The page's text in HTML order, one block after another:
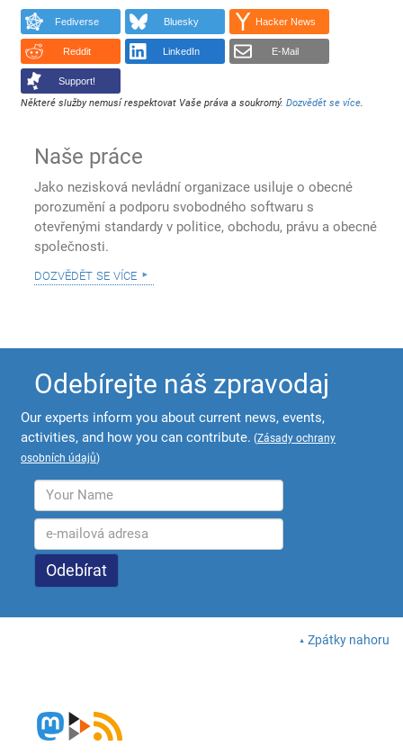
Fediverse Bluesky Hacker News
Reddit LinkedIn E-Mail
Support!
Některé služby nemusí respektovat Vaše práva a soukromý.Dozvědět se více.
Naše práce
Jako nezisková nevládní organizace usiluje o obecné
porozumění a podporu svobodného softwaru s
otevřenými standardy v politice, obchodu, právu a obecné
společnosti.
dozvědět se více
Odebírejte náš zpravodaj
Our experts inform you about current news, events,
activities, and how you can contribute. (Zásady ochrany
osobních údajů)
Zpátky nahoru